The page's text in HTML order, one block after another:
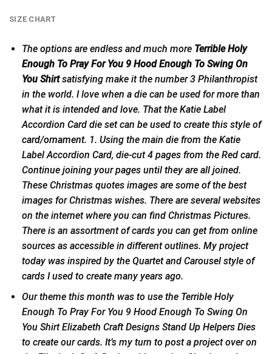
SIZE CHART
The options are endless and much more Terrible Holy
Enough To Pray For You 9 Hood Enough To Swing On
You Shirtsatisfying make it the number 3 Philanthropist
in the world. I love when a die can be used for more than
what it is intended and love. That the Katie Label
Accordion Card die set can be used to create this style of
card/ornament. 1. Using the main die from the Katie
Label Accordion Card, die-cut 4 pages from the Red card.
Continue joining your pages until they are all joined.
These Christmas quotes images are some of the best
images for Christmas wishes. There are several websites
on the internet where you can find Christmas Pictures.
There is an assortment of cards you can get from online
sources as accessible in different outlines. My project
today was inspired by the Quartet and Carousel style of
cards I used to create many years ago.
Our theme this month was to use the Terrible Holy
Enough To Pray For You 9 Hood Enough To Swing On
You Shirt Elizabeth Craft Designs Stand Up Helpers Dies
to create our cards. It’s my turn to post a project over on